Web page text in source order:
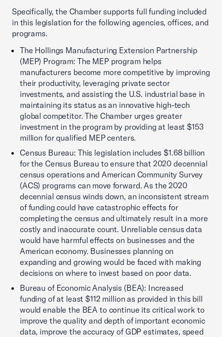
Specifically, the Chamber supports full funding included
in this legislation for the following agencies, offices, and
programs.
The Hollings Manufacturing Extension Partnership
(MEP) Program: The MEP program helps
manufacturers become more competitive by improving
their productivity, leveraging private sector
investments, and assisting the U.S. industrial base in
maintaining its status as an innovative high-tech
global competitor. The Chamber urges greater
investment in the program by providing at least $153
million for qualified MEP centers.
Census Bureau: This legislation includes $1.68 billion
for the Census Bureau to ensure that 2020 decennial
census operations and American Community Survey
(ACS) programs can move forward. As the 2020
decennial census winds down, an inconsistent stream
of funding could have catastrophic effects for
completing the census and ultimately result in a more
costly and inaccurate count. Unreliable census data
would have harmful effects on businesses and the
American economy. Businesses planning on
expanding and growing would be faced with making
decisions on where to invest based on poor data.
Bureau of Economic Analysis (BEA): Increased
funding of at least $112 million as provided in this bill
would enable the BEA to continue its critical work to
improve the quality and depth of important economic
data, improve the accuracy of GDP estimates, speed